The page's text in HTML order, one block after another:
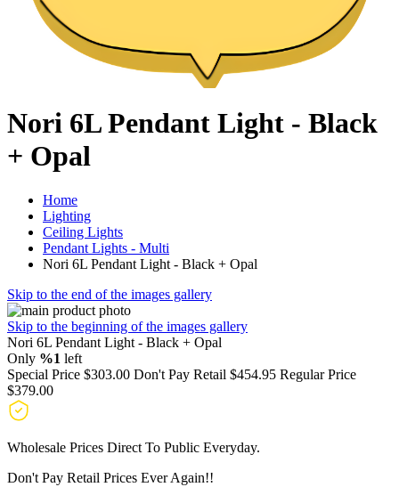
Nori 6L Pendant Light - Black
+ Opal
Home
Lighting
Ceiling Lights
Pendant Lights - Multi
Nori 6L Pendant Light - Black + Opal
Skip to the end of the images gallery
Skip to the beginning of the images gallery
Nori 6L Pendant Light - Black + Opal
Only %1 left
Special Price $303.00 Don't Pay Retail $454.95 Regular Price
$379.00
Wholesale Prices Direct To Public Everyday.
Don't Pay Retail Prices Ever Again!!